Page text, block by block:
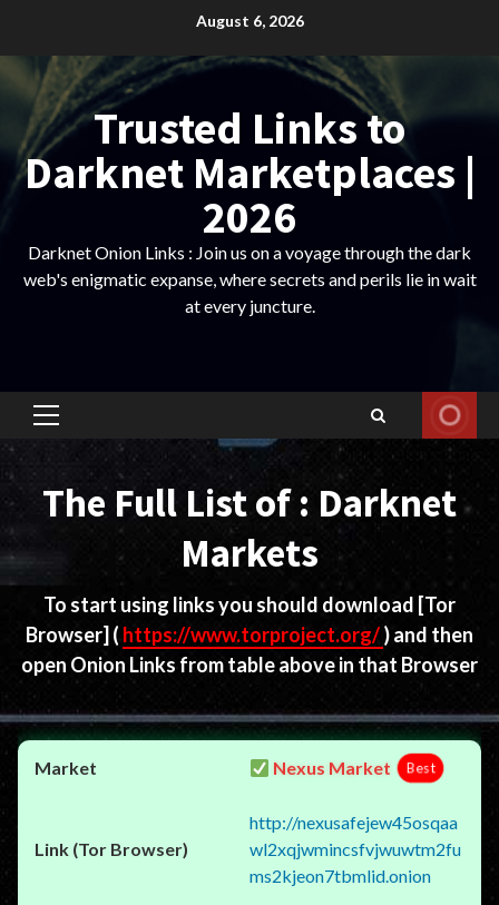
content
August 6, 2026
Trusted Links to
Darknet Marketplaces |
2026
Darknet Onion Links : Join us on a voyage through the dark
web's enigmatic expanse, where secrets and perils lie in wait
at every juncture.
Primary
Menu
The Full List of : Darknet
Markets
To start using links you should download [Tor
Browser] ( https://www.torproject.org/) and then
open Onion Links from table above in that Browser
Nexus Market Best
http://nexusafejew45osqaa
wl2xqjwmincsfvjwuwtm2fu
ms2kjeon7tbmlid.onion